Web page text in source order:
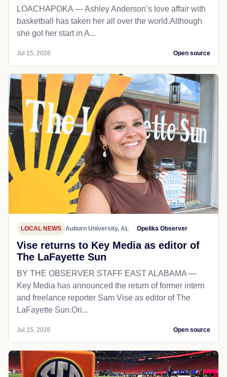
LOACHAPOKA — Ashley Anderson’s love affair with
basketball has taken her all over the world.Although
she got her start in A...
Jul 15, 2026 Open source
LOCAL NEWS Auburn University, AL Opelika Observer
Vise returns to Key Media as editor of
The LaFayette Sun
BY THE OBSERVER STAFF EAST ALABAMA —
Key Media has announced the return of former intern
and freelance reporter Sam Vise as editor of The
LaFayette Sun.Ori...
Jul 15, 2026 Open source